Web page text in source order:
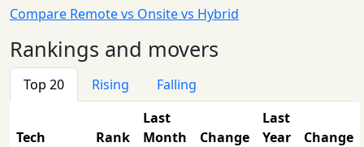
Compare Remote vs Onsite vs Hybrid
Rankings and movers
Top 20 Rising Falling
Tech Rank
Last
Month
Change
Last
Year
Change